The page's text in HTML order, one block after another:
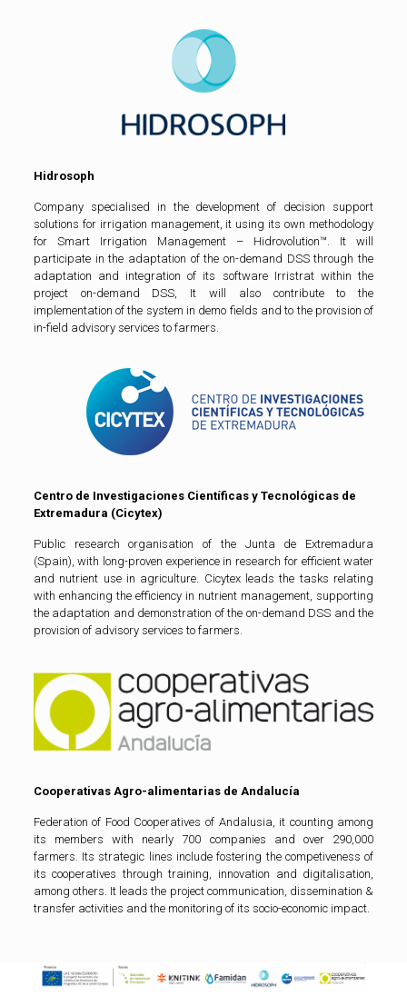
Hidrosoph
Company specialised in the development of decision support
solutions for irrigation management, it using its own methodology
for Smart Irrigation Management – Hidrovolution™. It will
participate in the adaptation of the on-demand DSS through the
adaptation and integration of its software Irristrat within the
project on-demand DSS, It will also contribute to the
implementation of the system in demo fields and to the provision of
in-field advisory services to farmers.
Centro de Investigaciones Científicas y Tecnológicas de
Extremadura (Cicytex)
Public research organisation of the Junta de Extremadura
(Spain), with long-proven experience in research for efficient water
and nutrient use in agriculture. Cicytex leads the tasks relating
with enhancing the efficiency in nutrient management, supporting
the adaptation and demonstration of the on-demand DSS and the
provision of advisory services to farmers.
Cooperativas Agro-alimentarias de Andalucía
Federation of Food Cooperatives of Andalusia, it counting among
its members with nearly 700 companies and over 290,000
farmers. Its strategic lines include fostering the competiveness of
its cooperatives through training, innovation and digitalisation,
among others. It leads the project communication, dissemination &
transfer activities and the monitoring of its socio-economic impact.